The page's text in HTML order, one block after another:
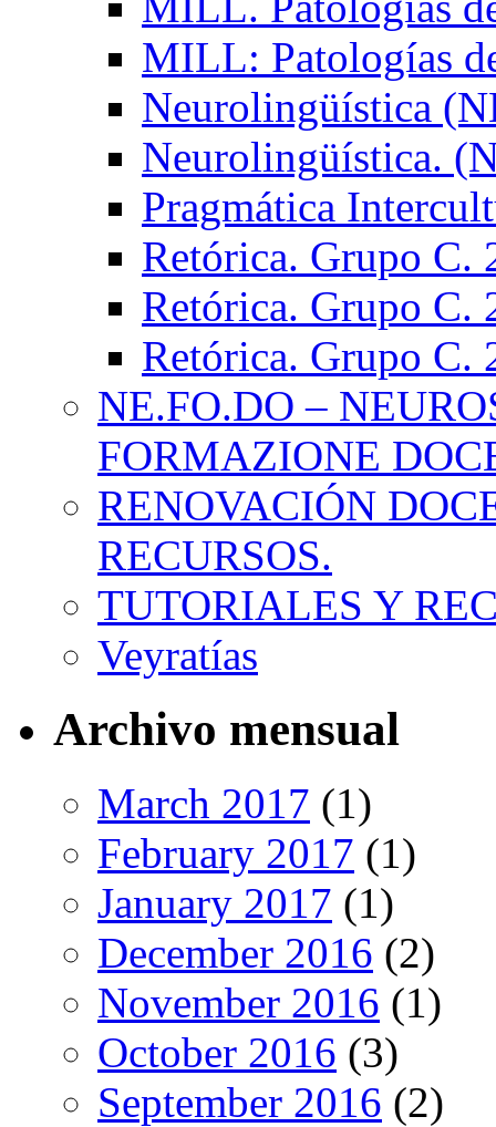
MILL: Patologías
Neurolingüística
Neurolingüística.
Pragmática
Retórica. Grupo C.
Retórica. Grupo C.
Retórica. Grupo C.
NE.FO.DO –
FORMAZIONE
RENOVACIÓN
RECURSOS.
TUTORIALES Y
Veyratías
Archivo mensual
March 2017 (1)
February 2017 (1)
January 2017 (1)
December 2016 (2)
November 2016 (1)
October 2016 (3)
September 2016 (2)